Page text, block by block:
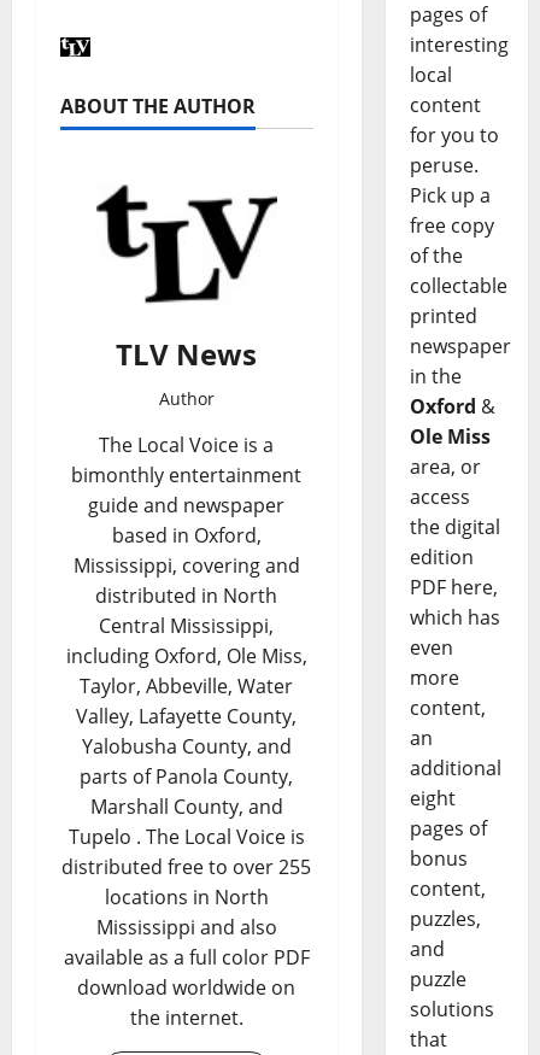
ABOUT THE AUTHOR
TLV News
Author
The Local Voice is a
bimonthly entertainment
guide and newspaper
based in Oxford,
Mississippi, covering and
distributed in North
Central Mississippi,
including Oxford, Ole Miss,
Taylor, Abbeville, Water
Valley, Lafayette County,
Yalobusha County, and
parts of Panola County,
Marshall County, and
Tupelo . The Local Voice is
distributed free to over 255
locations in North
Mississippi and also
available as a full color PDF
download worldwide on
the internet.
pages of
interesting
local
content
for you to
peruse.
Pick up a
free copy
of the
collectable
printed
newspaper
in the
Oxford &
Ole Miss
area, or
access
the digital
edition
PDF here,
which has
even
more
content,
an
additional
eight
pages of
bonus
content,
puzzles,
and
puzzle
solutions
that